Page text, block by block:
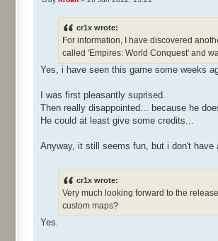
cr1x wrote:
For information, I have discovered
called 'Empires: World Conquest' and
Yes, i have seen this game some weeks
I was first pleasantly suprised.
Then really disappointed... because he
He could at least give some credits...
Anyway, it still seems fun, but i don't have
cr1x wrote:
Very much looking forward to the
custom maps?
Yes.